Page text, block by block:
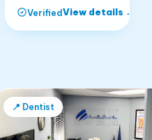
VerifiedView details →
📍 Dentist